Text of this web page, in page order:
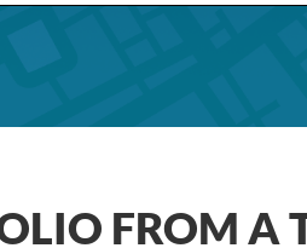
FROM A